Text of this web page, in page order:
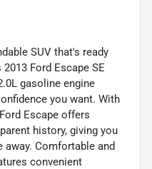
SUV that's ready
Ford Escape SE
gasoline engine
you want. With
Escape offers
history, giving you
away. Comfortable and
convenient